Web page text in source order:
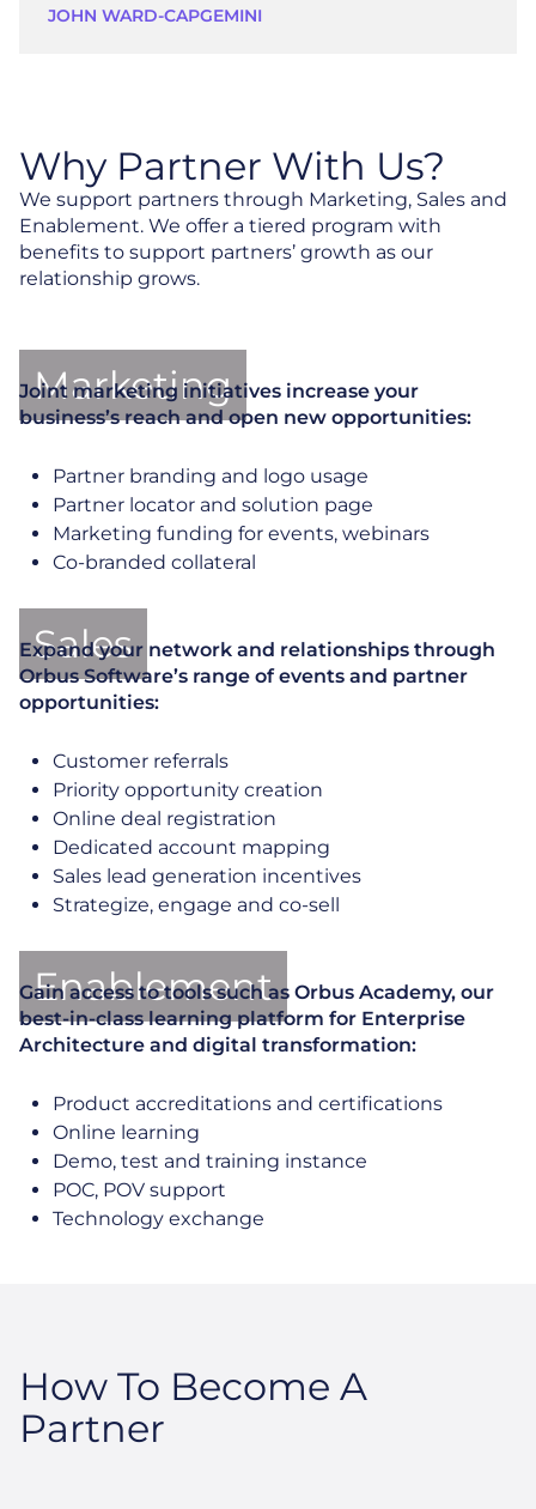
JOHN WARD-CAPGEMINI
Why Partner With Us?
We support partners through Marketing, Sales and
Enablement. We offer a tiered program with
benefits to support partners’ growth as our
relationship grows.
Marketing
Joint marketing initiatives increase your
business’s reach and open new opportunities:
Partner branding and logo usage
Partner locator and solution page
Marketing funding for events, webinars
Co-branded collateral
Sales
Expand your network and relationships through
Orbus Software’s range of events and partner
opportunities:
Customer referrals
Priority opportunity creation
Online deal registration
Dedicated account mapping
Sales lead generation incentives
Strategize, engage and co-sell
Enablement
Gain access to tools such as Orbus Academy, our
best-in-class learning platform for Enterprise
Architecture and digital transformation:
Product accreditations and certifications
Online learning
Demo, test and training instance
POC, POV support
Technology exchange
How To Become A
Partner